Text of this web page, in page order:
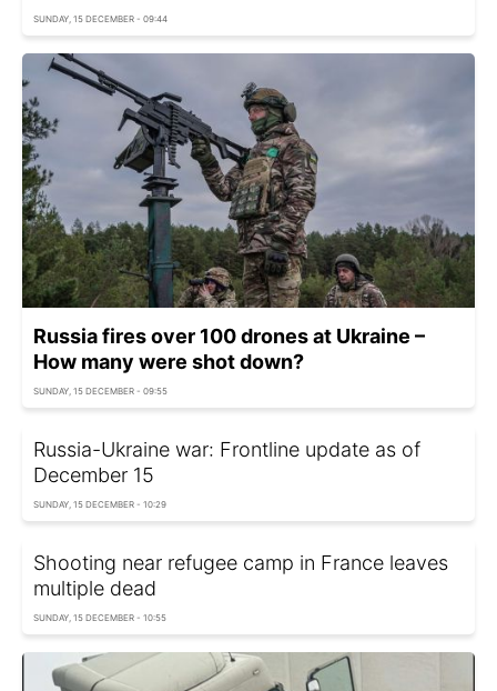
SUNDAY, 15 DECEMBER - 09:44
Russia fires over 100 drones at Ukraine –
How many were shot down?
SUNDAY, 15 DECEMBER - 09:55
Russia-Ukraine war: Frontline update as of
December 15
SUNDAY, 15 DECEMBER - 10:29
Shooting near refugee camp in France leaves
multiple dead
SUNDAY, 15 DECEMBER - 10:55